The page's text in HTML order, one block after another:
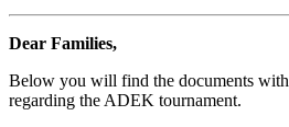
Dear Families,
Below you will find the documents
regarding the ADEK tournament.